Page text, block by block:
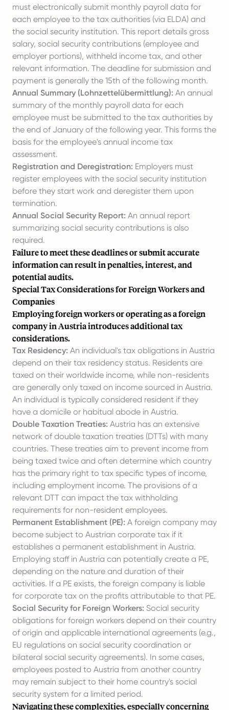
must electronically submit monthly payroll data for
each employee to the tax authorities (via ELDA) and
the social security institution. This report details gross
salary, social security contributions (employee and
employer portions), withheld income tax, and other
relevant information. The deadline for submission and
payment is generally the 15th of the following month.
Annual Summary (Lohnzettelübermittlung): An annual
summary of the monthly payroll data for each
employee must be submitted to the tax authorities by
the end of January of the following year. This forms the
basis for the employee's annual income tax
assessment.
Registration and Deregistration: Employers must
register employees with the social security institution
before they start work and deregister them upon
termination.
Annual Social Security Report: An annual report
summarizing social security contributions is also
required.
Failure to meet these deadlines or submit accurate
information can result in penalties, interest, and
potential audits.
Special Tax Considerations for Foreign Workers and
Companies
Employing foreign workers or operating as a foreign
company in Austria introduces additional tax
considerations.
Tax Residency: An individual's tax obligations in Austria
depend on their tax residency status. Residents are
taxed on their worldwide income, while non-residents
are generally only taxed on income sourced in Austria.
An individual is typically considered resident if they
have a domicile or habitual abode in Austria.
Double Taxation Treaties: Austria has an extensive
network of double taxation treaties (DTTs) with many
countries. These treaties aim to prevent income from
being taxed twice and often determine which country
has the primary right to tax specific types of income,
including employment income. The provisions of a
relevant DTT can impact the tax withholding
requirements for non-resident employees.
Permanent Establishment (PE): A foreign company may
become subject to Austrian corporate tax if it
establishes a permanent establishment in Austria.
Employing staff in Austria can potentially create a PE,
depending on the nature and duration of their
activities. If a PE exists, the foreign company is liable
for corporate tax on the profits attributable to that PE.
Social Security for Foreign Workers: Social security
obligations for foreign workers depend on their country
of origin and applicable international agreements (e.g.,
EU regulations on social security coordination or
bilateral social security agreements). In some cases,
employees posted to Austria from another country
may remain subject to their home country's social
security system for a limited period.
Navigating these complexities, especially concerning